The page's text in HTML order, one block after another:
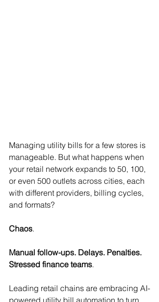
Managing utility bills for a few stores is
manageable. But what happens when
your retail network expands to 50, 100,
or even 500 outlets across cities, each
with different providers, billing cycles,
and formats?
Chaos.
Manual follow-ups. Delays. Penalties.
Stressed finance teams.
Leading retail chains are embracing AI-
powered utility bill automation to turn